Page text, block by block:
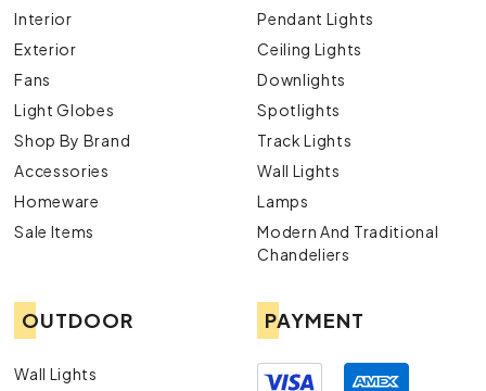
Interior
Exterior
Fans
Light Globes
Shop By Brand
Accessories
Homeware
Sale Items
Pendant Lights
Ceiling Lights
Downlights
Spotlights
Track Lights
Wall Lights
Lamps
Modern And Traditional
Chandeliers
OUTDOOR
Wall Lights
PAYMENT